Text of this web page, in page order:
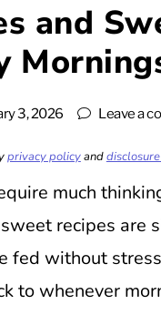
and
3, 2026 Leave a
privacy policyand
much
recipes are
without
to whenever